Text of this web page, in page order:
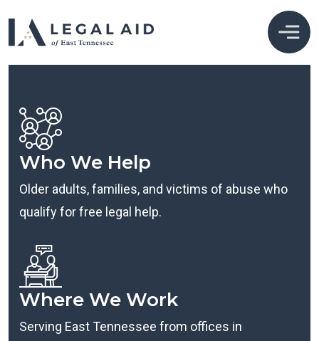
Who We Help
Older adults, families, and victims of abuse who
qualify for free legal help.
Where We Work
Serving East Tennessee from offices in